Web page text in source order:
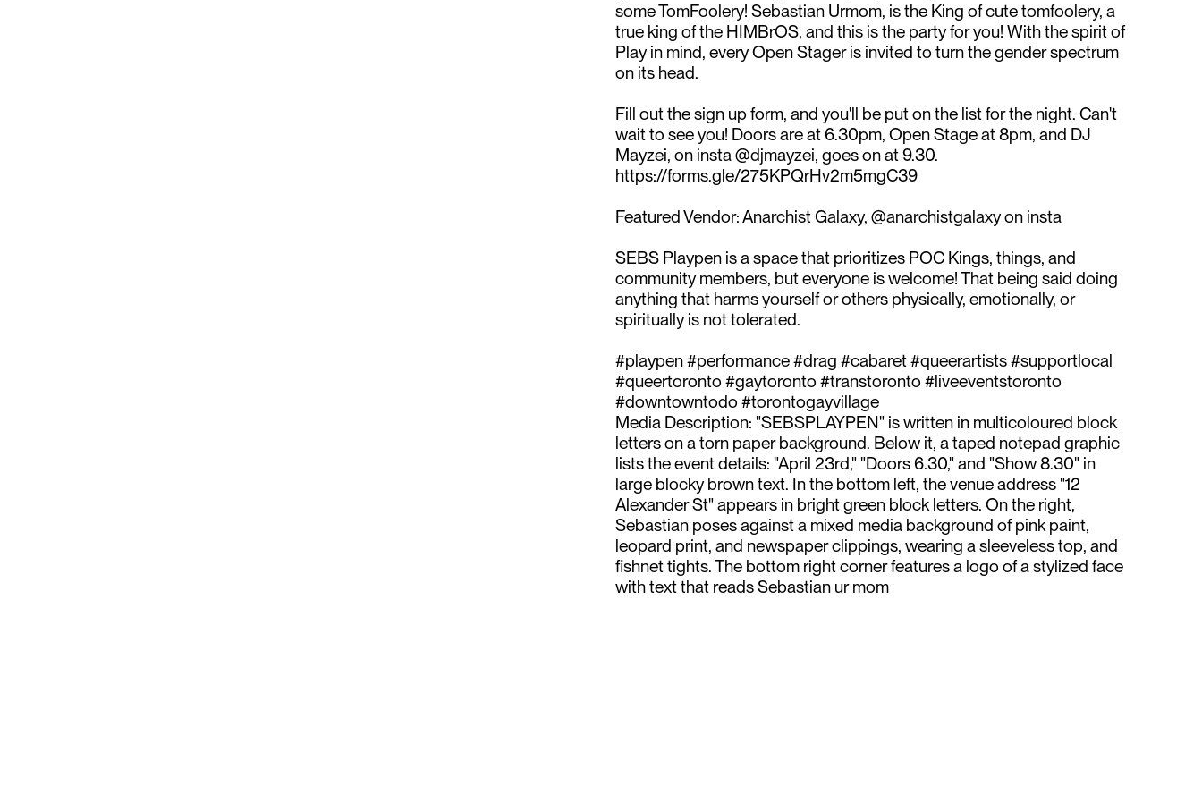
some TomFoolery! Sebastian Urmom, is the King of cute tomfoolery, a
true king of the HIMBrOS, and this is the party for you! With the spirit of
Play in mind, every Open Stager is invited to turn the gender spectrum
on its head.⁠
Fill out the sign up form, and you'll be put on the list for the night. Can't
wait to see you! Doors are at 6.30pm, Open Stage at 8pm, and DJ
Mayzei, on insta @djmayzei, goes on at 9.30. ⁠
https://forms.gle/275KPQrHv2m5mgC39⁠
Featured Vendor: Anarchist Galaxy, @anarchistgalaxy on insta⁠
SEBS Playpen is a space that prioritizes POC Kings, things, and
community members, but everyone is welcome! That being said doing
anything that harms yourself or others physically, emotionally, or
spiritually is not tolerated.⁠
#playpen #performance #drag #cabaret #queerartists #supportlocal
#queertoronto #gaytoronto #transtoronto #liveeventstoronto
#downtowntodo #torontogayvillage⁠
Media Description: "SEBSPLAYPEN" is written in multicoloured block
letters on a torn paper background. Below it, a taped notepad graphic
lists the event details: "April 23rd," "Doors 6.30," and "Show 8.30" in
large blocky brown text. In the bottom left, the venue address "12
Alexander St" appears in bright green block letters. On the right,
Sebastian poses against a mixed media background of pink paint,
leopard print, and newspaper clippings, wearing a sleeveless top, and
fishnet tights. The bottom right corner features a logo of a stylized face
with text that reads Sebastian ur mom